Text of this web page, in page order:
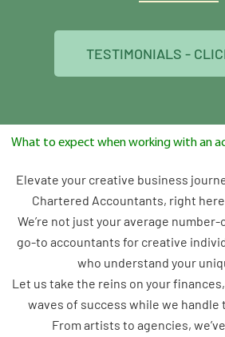
TESTIMONIALS -
What to expect when working with an
Elevate your creative business
Chartered Accountants, right
We’re not just your average number-
go-to accountants for creative
who understand your
Let us take the reins on your
waves of success while we handle
From artists to agencies,